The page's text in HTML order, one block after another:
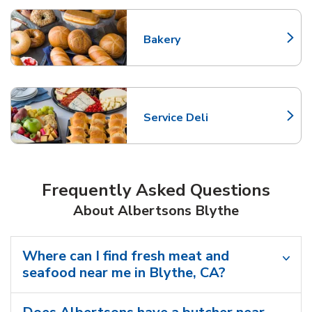
Bakery
Link Opens in New Tab
Service Deli
Link Opens in New Tab
Frequently Asked Questions
About Albertsons Blythe
Where can I find fresh meat and
seafood near me in Blythe, CA?